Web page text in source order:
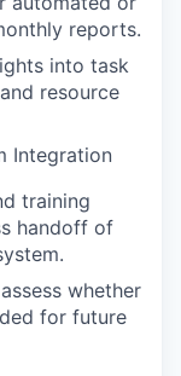
reports.
into task
resource
Integration
training
handoff of
whether
for future